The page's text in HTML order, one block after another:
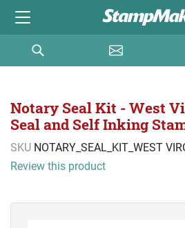
Notary Seal Kit - West
Seal and Self Inking
SKU NOTARY_SEAL_KIT_WEST
Review this product